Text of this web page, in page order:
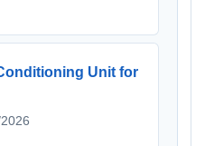
Unit for